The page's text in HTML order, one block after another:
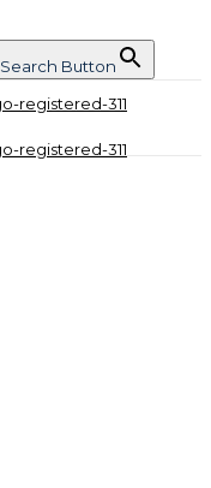
Search Button